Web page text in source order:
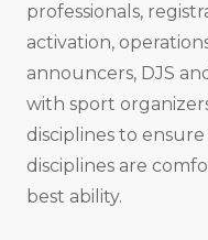
professionals,
activation,
announcers, DJS
with sport
disciplines to
disciplines are
best ability.